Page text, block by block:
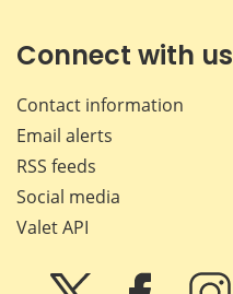
Connect with us
Contact information
Email alerts
RSS feeds
Social media
Valet API